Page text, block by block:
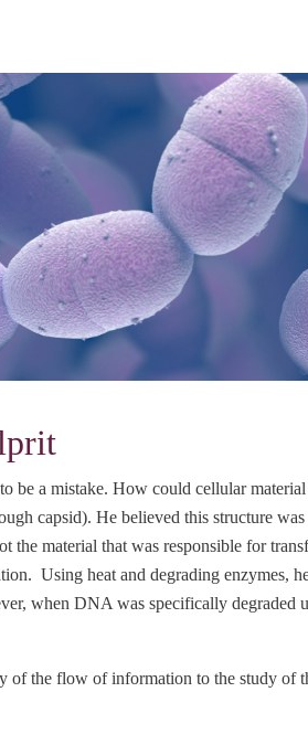
a mistake. How could cellular
capsid). He believed this structure
material that was responsible for
Using heat and degrading enzymes,
when DNA was specifically degraded
the flow of information to the study of